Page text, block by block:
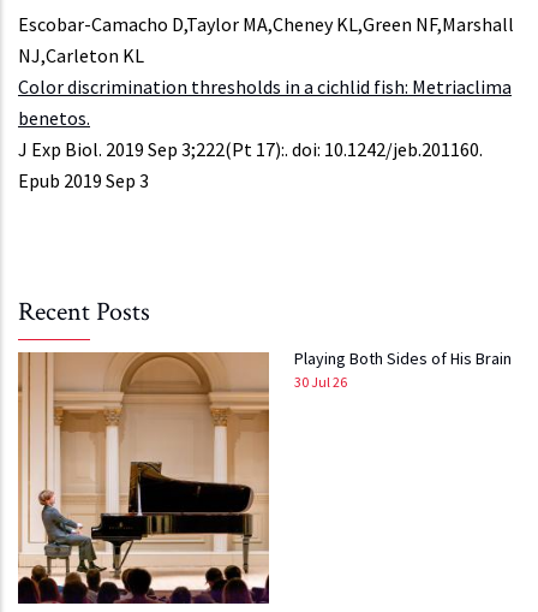
Escobar-Camacho D,Taylor MA,Cheney KL,Green NF,Marshall
NJ,Carleton KL
Color discrimination thresholds in a cichlid fish: Metriaclima
benetos.
J Exp Biol. 2019 Sep 3;222(Pt 17):. doi: 10.1242/jeb.201160.
Epub 2019 Sep 3
Recent Posts
Playing Both Sides of His Brain
30 Jul 26